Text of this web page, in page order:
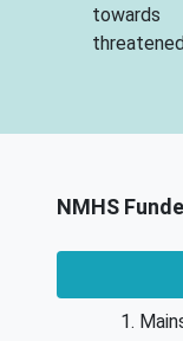
towards
NMHS